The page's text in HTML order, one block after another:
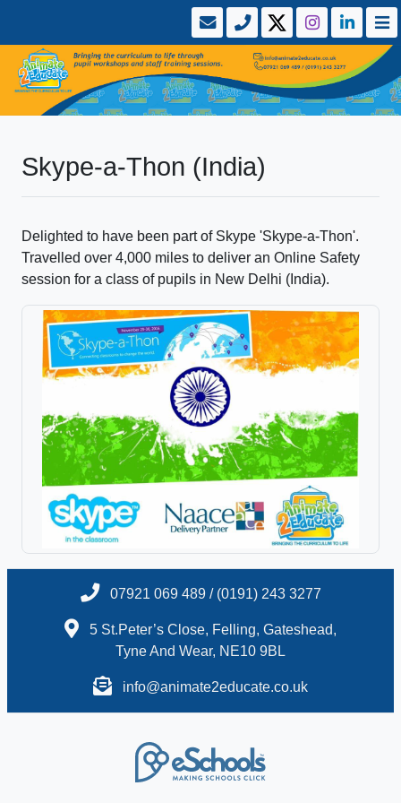
Skype-a-Thon (India)
Delighted to have been part of Skype 'Skype-a-Thon'.
Travelled over 4,000 miles to deliver an Online Safety
session for a class of pupils in New Delhi (India).
07921 069 489 / (0191) 243 3277
5 St.Peter’s Close, Felling, Gateshead,
Tyne And Wear, NE10 9BL
info@animate2educate.co.uk